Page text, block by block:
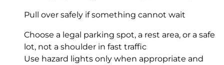
Pull over safely if something cannot wait
Choose a legal parking spot, a rest area, or a safe
lot, not a shoulder in fast traffic
Use hazard lights only when appropriate and